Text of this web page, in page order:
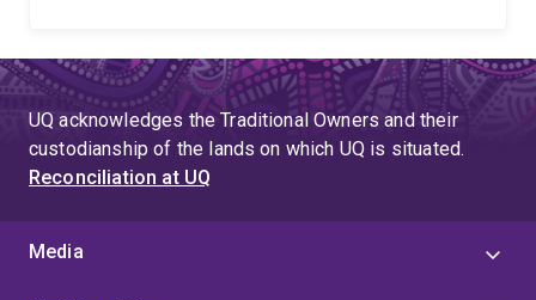
UQ acknowledges the Traditional Owners and their
custodianship of the lands on which UQ is situated.
Reconciliation at UQ
Media